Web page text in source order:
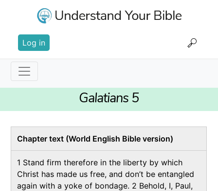
contentUser
account
menu
Log in
Main
Galatians 5
Chapter text (World English Bible version)
1 Stand firm therefore in the liberty by which
Christ has made us free, and don’t be entangled
again with a yoke of bondage. 2 Behold, I, Paul,